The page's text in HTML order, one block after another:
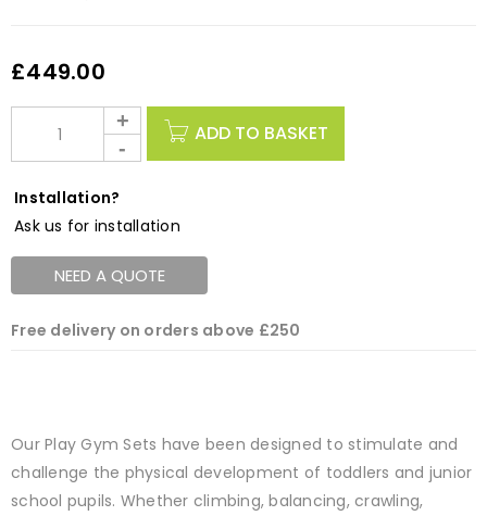
£449.00
ADD TO BASKET
Installation?
Ask us for installation
NEED A QUOTE
Free delivery on orders above £250
Our Play Gym Sets have been designed to stimulate and
challenge the physical development of toddlers and junior
school pupils. Whether climbing, balancing, crawling,